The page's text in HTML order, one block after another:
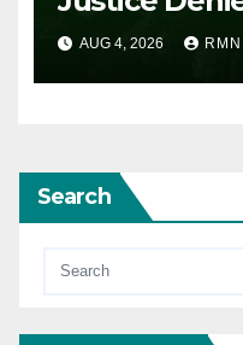
AUG 4, 2026
Search